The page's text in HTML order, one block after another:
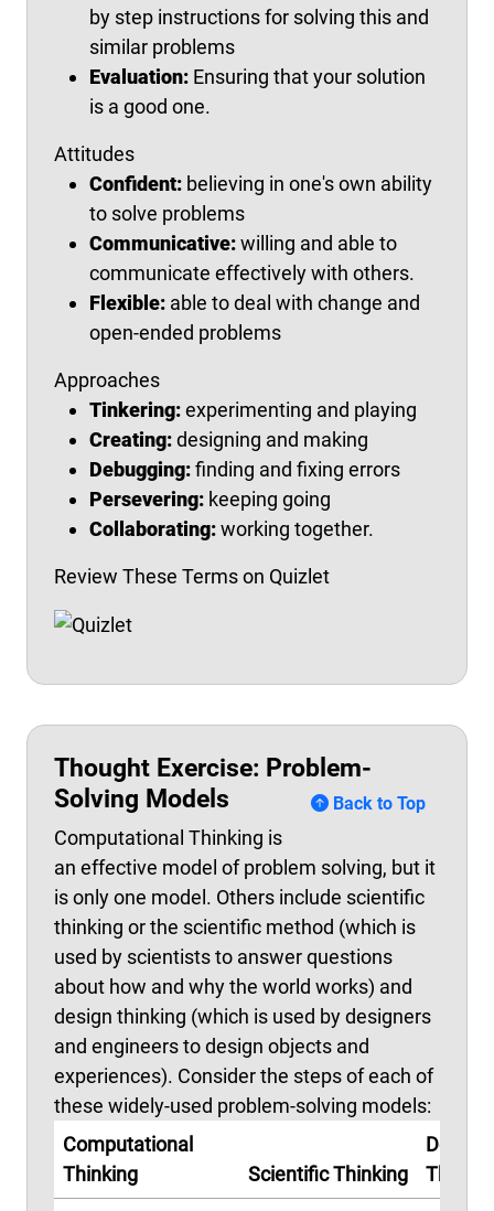
by step instructions for solving this and
similar problems
Evaluation: Ensuring that your solution
is a good one.
Attitudes
Confident: believing in one's own ability
to solve problems
Communicative:willing and able to
communicate effectively with others.
Flexible: able to deal with change and
open-ended problems
Approaches
Tinkering:experimenting and playing
Creating:designing and making
Debugging:finding and fixing errors
Persevering: keeping going
Collaborating:working together.
Review These Terms on Quizlet
Thought Exercise: Problem-
Solving Models
Back to Top
Computational Thinking is
an effective model of problem solving, but it
is only one model. Others include scientific
thinking or the scientific method (which is
used by scientists to answer questions
about how and why the world works) and
design thinking (which is used by designers
and engineers to design objects and
experiences). Consider the steps of each of
these widely-used problem-solving models:
Computational
Thinking
Scientific Thinking
Design